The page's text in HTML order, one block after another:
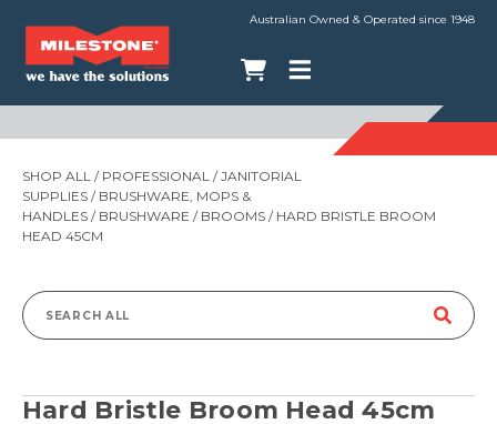
Australian Owned & Operated since 1948
SHOP ALL / PROFESSIONAL /JANITORIAL
SUPPLIES / BRUSHWARE, MOPS &
HANDLES / BRUSHWARE / BROOMS / HARD BRISTLE BROOM
HEAD 45CM
Search
Hard Bristle Broom Head 45cm